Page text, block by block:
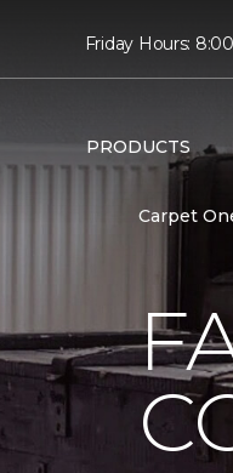
Friday Hours:
PRODUCTS
Carpet